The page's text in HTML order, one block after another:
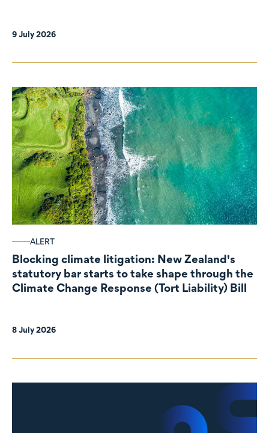
9 July 2026
ALERT
Blocking climate litigation: New Zealand's
statutory bar starts to take shape through the
Climate Change Response (Tort Liability) Bill
8 July 2026